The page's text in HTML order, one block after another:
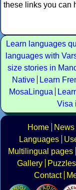
these links you can
Learn languages
languages with
size stories in
Native
Learn
MosaLingua
Visa
Home News
Languages
Multilingual pages
Gallery
Puzzles
Contact